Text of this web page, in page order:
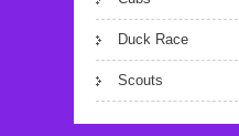
Duck Race
Scouts